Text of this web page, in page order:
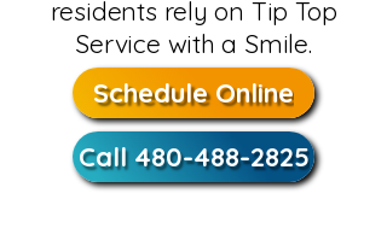
residents rely on Tip Top
Service with a Smile.
Schedule Online
Call 480-488-2825